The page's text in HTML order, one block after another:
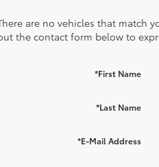
are no vehicles that match
the contact form below to
*First Name
*Last Name
*E-Mail Address